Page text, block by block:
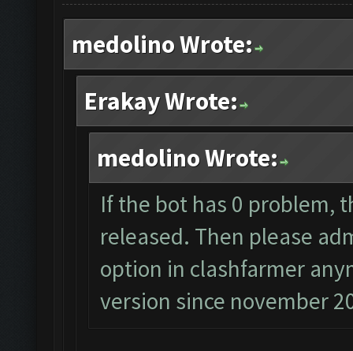
medolino Wrote:
Erakay Wrote:
medolino Wrote:
If the bot has 0 problem,
released. Then please
option in clashfarmer
version since november